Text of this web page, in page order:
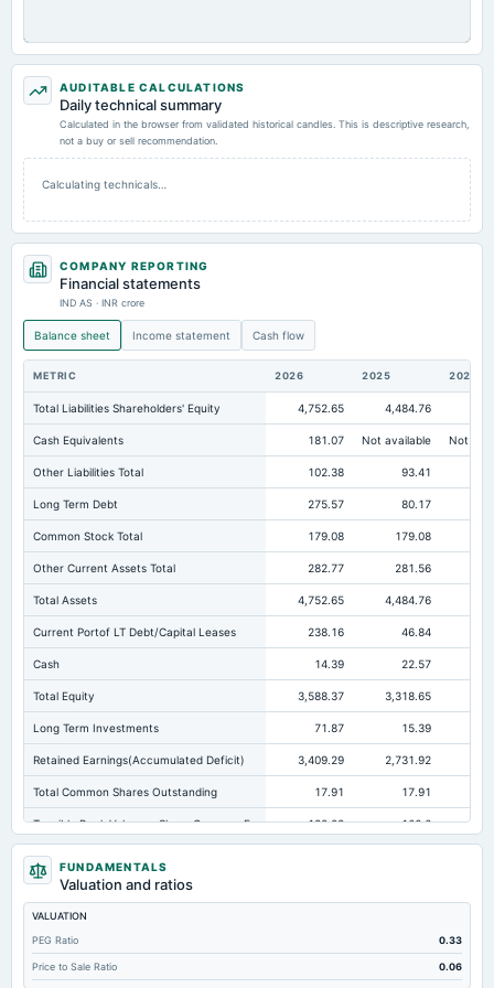
AUDITABLE CALCULATIONS
Daily technical summary
Calculated in the browser from validated historical candles. This is descriptive research,
not a buy or sell recommendation.
Calculating technicals…
COMPANY REPORTING
Financial statements
IND AS · INR crore
Balance sheet Income statement Cash flow
METRIC 2026 2025 2024
Total Liabilities Shareholders' Equity 4,752.65 4,484.76
Cash Equivalents 181.07 Not available Not
Other Liabilities Total 102.38 93.41
Long Term Debt 275.57 80.17
Common Stock Total 179.08 179.08
Other Current Assets Total 282.77 281.56
Total Assets 4,752.65 4,484.76
Current Portof LT Debt/Capital Leases 238.16 46.84
Cash 14.39 22.57
Total Equity 3,588.37 3,318.65
Long Term Investments 71.87 15.39
Retained Earnings(Accumulated Deficit) 3,409.29 2,731.92
Total Common Shares Outstanding 17.91 17.91
Tangible Book Valueper Share Common Eq 182.23 166.6
Total Liabilities
Total Debt
Short Term Investments
Cashand Short Term Investments 198.49 22.57
Total Receivables Net 196.47 379.17
FUNDAMENTALS
Valuation and ratios
VALUATION
PEG Ratio
0.33
Price to Sale Ratio 0.06